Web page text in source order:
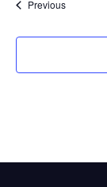
PreviousEvents